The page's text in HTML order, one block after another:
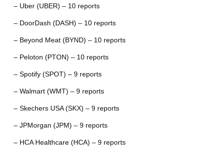
– Uber (UBER) – 10 reports
– DoorDash (DASH) – 10 reports
– Beyond Meat (BYND) – 10 reports
– Peloton (PTON) – 10 reports
– Spotify (SPOT) – 9 reports
– Walmart (WMT) – 9 reports
– Skechers USA (SKX) – 9 reports
– JPMorgan (JPM) – 9 reports
– HCA Healthcare (HCA) – 9 reports